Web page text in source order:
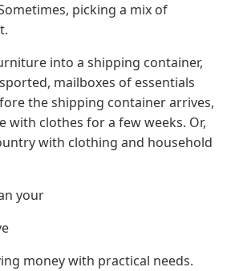
picking a mix of
into a shipping container,
mailboxes of essentials
the shipping container arrives,
with clothes for a few weeks. Or,
with clothing and household
your
money with practical needs.